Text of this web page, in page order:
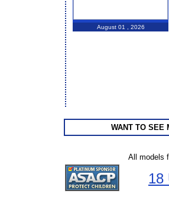
August 01 , 2026
WANT TO SEE
All models
18